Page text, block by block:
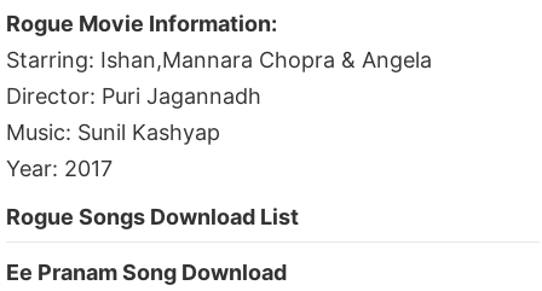
Rogue Movie Information:
Starring: Ishan,Mannara Chopra & Angela
Director: Puri Jagannadh
Music: Sunil Kashyap
Year: 2017
Rogue Songs Download List
Ee Pranam Song Download